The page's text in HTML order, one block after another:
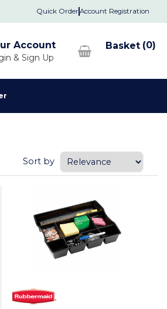
Quick OrderAccount Registration
Account 0
Sort by